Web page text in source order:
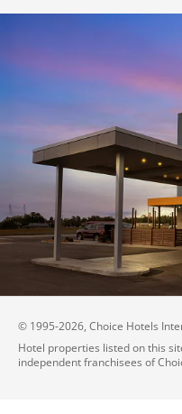
© 1995-2026, Choice Hotels
Hotel properties listed on this
independent franchisees of